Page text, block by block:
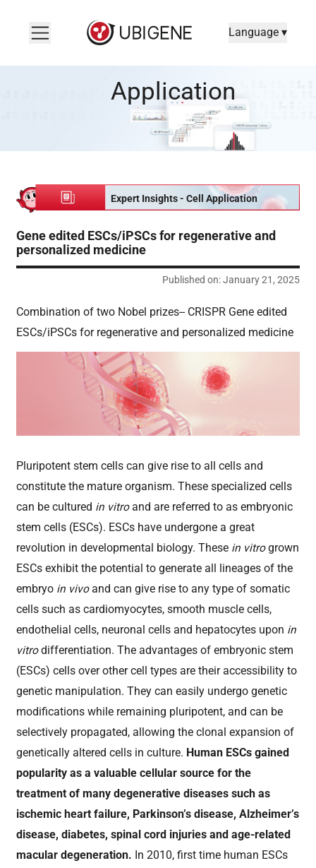
Language ▾
Application
Expert Insights - Cell Application
Gene edited ESCs/iPSCs for regenerative and
personalized medicine
Published on: January 21, 2025
Combination of two Nobel prizes-- CRISPR Gene edited
ESCs/iPSCs for regenerative and personalized medicine
Pluripotent stem cells can give rise to all cells and
constitute the mature organism. These specialized cells
can be cultured in vitroand are referred to as embryonic
stem cells (ESCs). ESCs have undergone a great
revolution in developmental biology. These in vitrogrown
ESCs exhibit the potential to generate all lineages of the
embryo in vivoand can give rise to any type of somatic
cells such as cardiomyocytes, smooth muscle cells,
endothelial cells, neuronal cells and hepatocytes upon in
vitrodifferentiation. The advantages of embryonic stem
(ESCs) cells over other cell types are their accessibility to
genetic manipulation. They can easily undergo genetic
modifications while remaining pluripotent, and can be
selectively propagated, allowing the clonal expansion of
genetically altered cells in culture. Human ESCs gained
popularity as a valuable cellular source for the
treatment of many degenerative diseases such as
ischemic heart failure, Parkinson’s disease, Alzheimer’s
disease, diabetes, spinal cord injuries and age-related
macular degeneration. In 2010, first time human ESCs